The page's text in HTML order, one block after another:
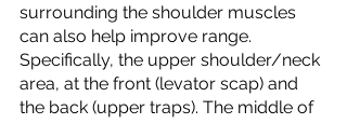
surrounding the shoulder muscles
can also help improve range.
Specifically, the upper shoulder/neck
area, at the front (levator scap) and
the back (upper traps). The middle of